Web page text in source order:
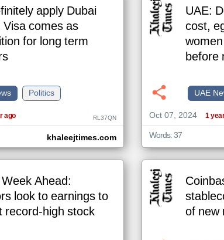
UAE:
cost,
before
UAE
Oct 07, 2024
1
Words: 37
apply Dubai
comes as
for long term
Politics
ago RL37QN
khaleejtimes.com
of
Ahead:
look to earnings to
record-high stock